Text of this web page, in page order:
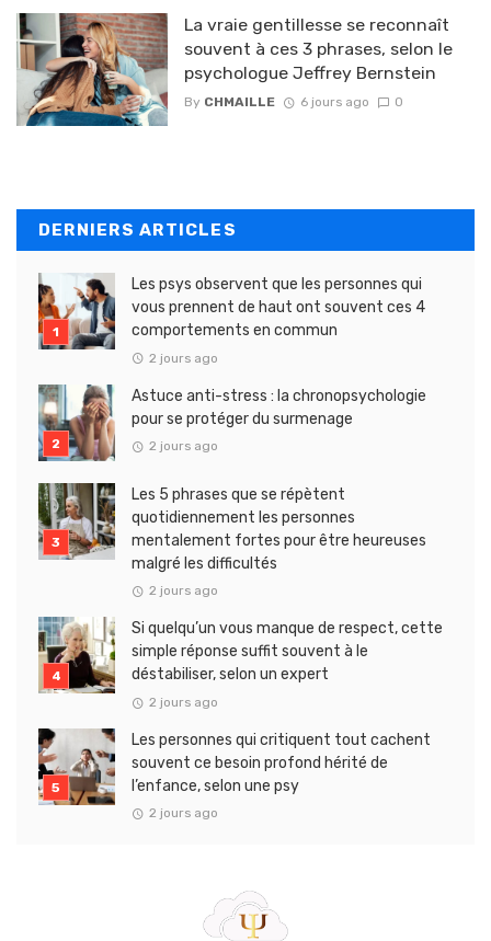
La vraie gentillesse se reconnaît
souvent à ces 3 phrases, selon le
psychologue Jeffrey Bernstein
By CHMAILLE 6 jours ago 0
DERNIERS ARTICLES
Les psys observent que les personnes qui
vous prennent de haut ont souvent ces 4
comportements en commun
2 jours ago
Astuce anti-stress : la chronopsychologie
pour se protéger du surmenage
2 jours ago
Les 5 phrases que se répètent
quotidiennement les personnes
mentalement fortes pour être heureuses
malgré les difficultés
2 jours ago
Si quelqu’un vous manque de respect, cette
simple réponse suffit souvent à le
déstabiliser, selon un expert
2 jours ago
Les personnes qui critiquent tout cachent
souvent ce besoin profond hérité de
l’enfance, selon une psy
2 jours ago